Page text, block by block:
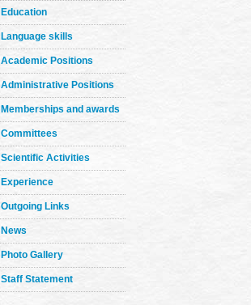
Education
Language skills
Academic Positions
Administrative Positions
Memberships and awards
Committees
Scientific Activities
Experience
Outgoing Links
News
Photo Gallery
Staff Statement